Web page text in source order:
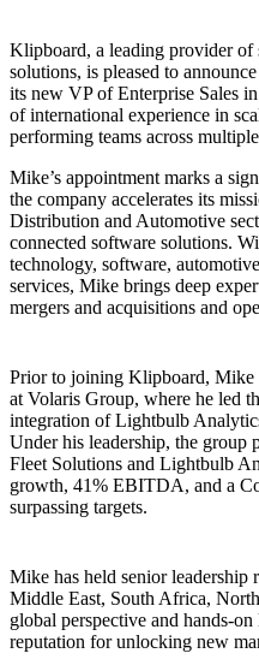
Klipboard, a leading provider of
solutions, is pleased to
its new VP of Enterprise Sales
of international experience in
performing teams across
Mike’s appointment marks a
the company accelerates its
Distribution and Automotive
connected software solutions.
technology, software,
services, Mike brings deep
mergers and acquisitions and
Prior to joining Klipboard, Mike
at Volaris Group, where he led
integration of Lightbulb
Under his leadership, the
Fleet Solutions and Lightbulb
growth, 41% EBITDA, and a
surpassing targets.
Mike has held senior leadership
Middle East, South Africa,
global perspective and hands-
reputation for unlocking new